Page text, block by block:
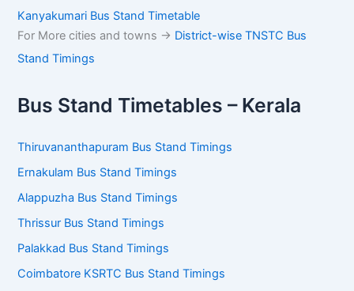
Kanyakumari Bus Stand Timetable
For More cities and towns -> District-wise TNSTC Bus
Stand Timings
Bus Stand Timetables – Kerala
Thiruvananthapuram Bus Stand Timings
Ernakulam Bus Stand Timings
Alappuzha Bus Stand Timings
Thrissur Bus Stand Timings
Palakkad Bus Stand Timings
Coimbatore KSRTC Bus Stand Timings